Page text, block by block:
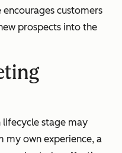
customers
prospects into the
lifecycle stage may
my own experience, a